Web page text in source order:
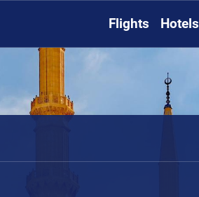
Flights Hotels